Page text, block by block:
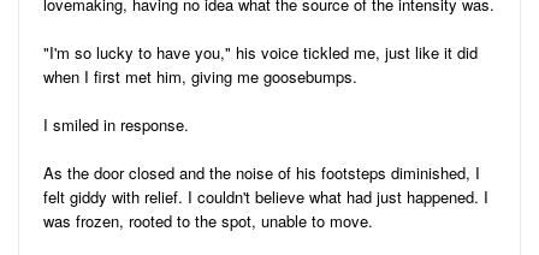
"I'm so lucky to have you," his voice tickled me, just like it did
when I first met him, giving me goosebumps.
I smiled in response.
As the door closed and the noise of his footsteps diminished, I
felt giddy with relief. I couldn't believe what had just happened. I
was frozen, rooted to the spot, unable to move.